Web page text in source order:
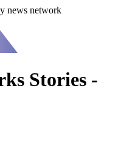
news network
Stories -